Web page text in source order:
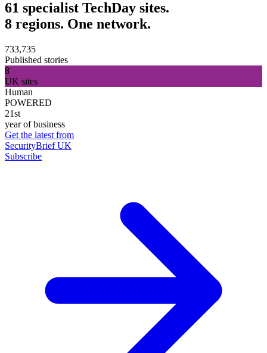
61 specialist TechDay sites.
8 regions. One network.
733,735
Published stories
8
UK sites
Human
POWERED
21st
year of business
Get the latest from
SecurityBrief UK
Subscribe